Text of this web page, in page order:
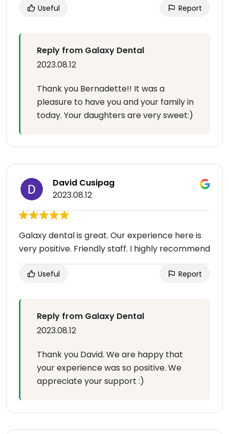
Useful Report
Reply from Galaxy Dental
2023.08.12
Thank you Bernadette!! It was a
pleasure to have you and your family in
today. Your daughters are very sweet:)
David Cusipag
2023.08.12
Galaxy dental is great. Our experience here is
very positive. Friendly staff. I highly recommend
Useful Report
Reply from Galaxy Dental
2023.08.12
Thank you David. We are happy that
your experience was so positive. We
appreciate your support :)